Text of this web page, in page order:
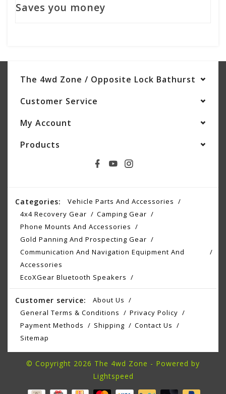
Saves you money
The 4wd Zone / Opposite Lock Bathurst
Customer Service
My Account
Products
Categories:
Vehicle Parts And Accessories
4x4 Recovery Gear
Camping Gear
Phone Mounts And Accessories
Gold Panning And Prospecting Gear
Communication And Navigation Equipment And
Accessories
EcoXGear Bluetooth Speakers
Customer service:
About Us
General Terms & Conditions
Privacy Policy
Payment Methods
Shipping
Contact Us
Sitemap
© Copyright 2026 The 4wd Zone - Powered by
Lightspeed